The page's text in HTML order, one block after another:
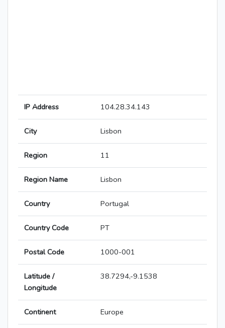
IP Address 104.28.34.143
City Lisbon
Region 11
Region Name Lisbon
Country Portugal
Country Code PT
Postal Code 1000-001
Latitude /
Longitude
38.7294,-9.1538
Continent Europe